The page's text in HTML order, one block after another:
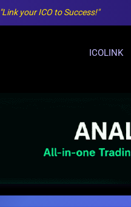
"Link your ICO to Success!"
ICOLINK